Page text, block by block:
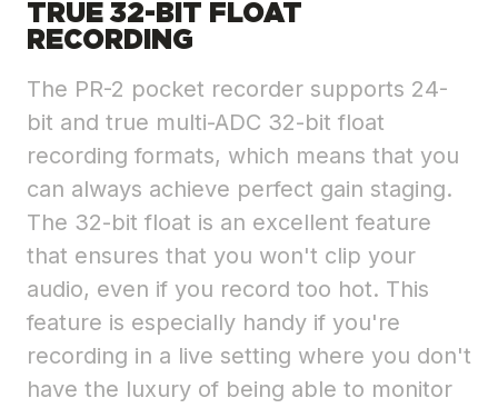
TRUE 32-BIT FLOAT
RECORDING
The PR-2 pocket recorder supports 24-
bit and true multi-ADC 32-bit float
recording formats, which means that you
can always achieve perfect gain staging.
The 32-bit float is an excellent feature
that ensures that you won't clip your
audio, even if you record too hot. This
feature is especially handy if you're
recording in a live setting where you don't
have the luxury of being able to monitor